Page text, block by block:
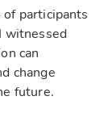
participants
witnessed
can
change
future.